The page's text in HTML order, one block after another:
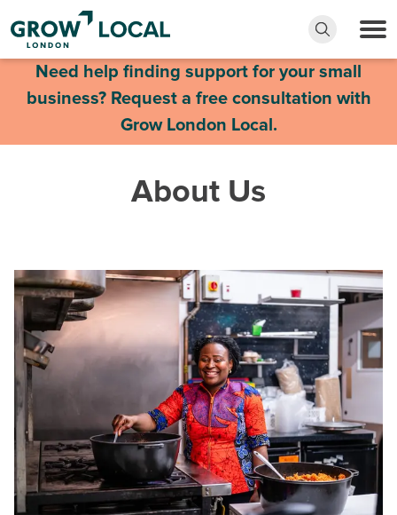
Need help finding support for your small
business? Request a free consultation with
Grow London Local.
About Us